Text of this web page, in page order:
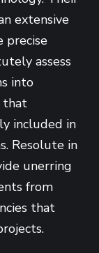
extensive
precise
assess
into
that
included in
Resolute in
unerring
from
that